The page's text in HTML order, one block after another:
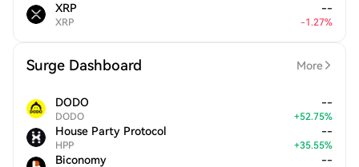
XRP
XRP
--
-1.27%
Surge Dashboard More
DODO
DODO
--
+52.75%
House Party Protocol
HPP
--
+35.55%
Biconomy --